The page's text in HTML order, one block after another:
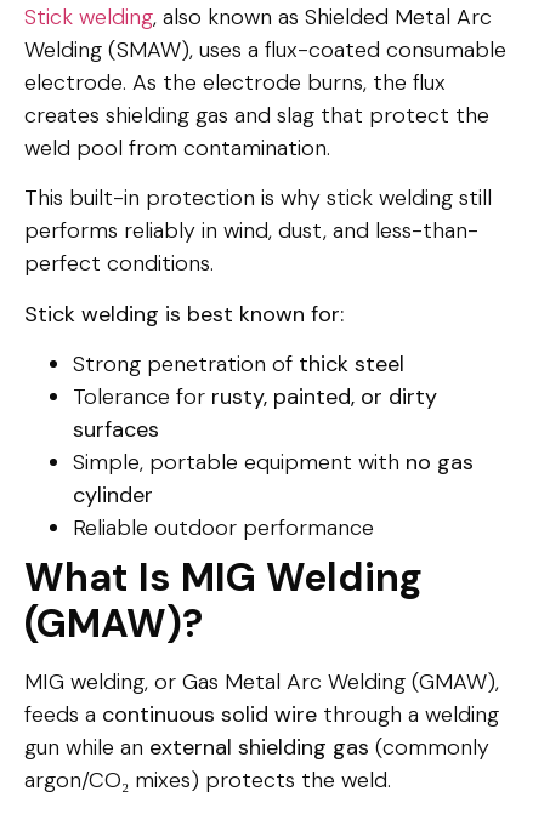
Stick welding, also known as Shielded Metal Arc
Welding (SMAW), uses a flux-coated consumable
electrode. As the electrode burns, the flux
creates shielding gas and slag that protect the
weld pool from contamination.
This built-in protection is why stick welding still
performs reliably in wind, dust, and less-than-
perfect conditions.
Stick welding is best known for:
Strong penetration of thick steel
Tolerance for rusty, painted, or dirty
surfaces
Simple, portable equipment with no gas
cylinder
Reliable outdoor performance
What Is MIG Welding
(GMAW)?
MIG welding, or Gas Metal Arc Welding (GMAW),
feeds a continuous solid wire through a welding
gun while an external shielding gas (commonly
argon/CO₂ mixes) protects the weld.